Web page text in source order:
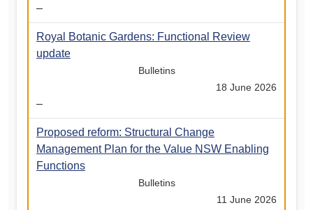
–
Royal Botanic Gardens: Functional Review
update
Bulletins
18 June 2026
–
Proposed reform: Structural Change
Management Plan for the Value NSW Enabling
Functions
Bulletins
11 June 2026